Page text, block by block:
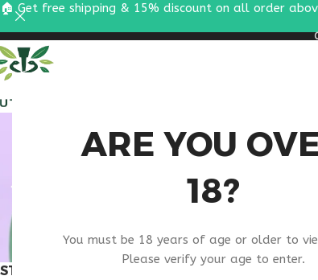
ARE YOU
18?
You must be 18 years of age or older to
Please verify your age to enter.
STOCK STATUS
🏠 Get free shipping & 15% discount on all order